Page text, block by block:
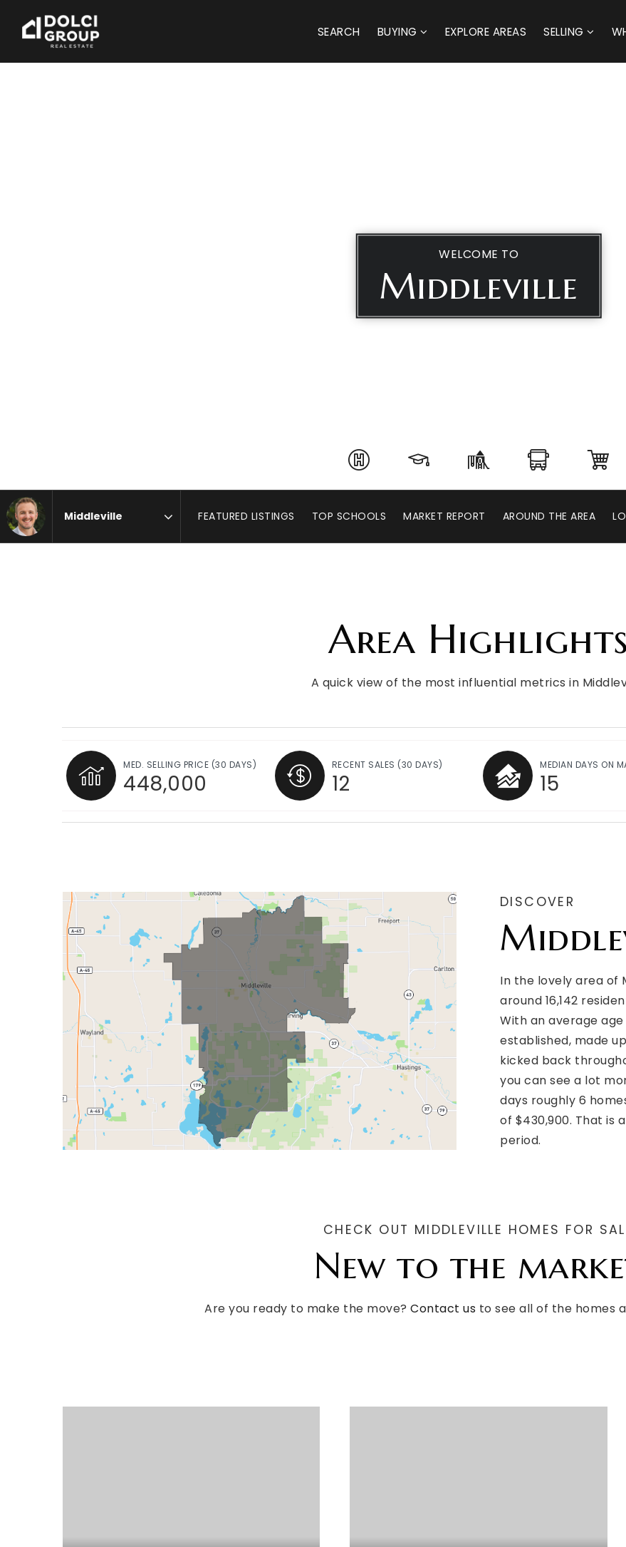
SEARCH BUYING EXPLORE AREAS SELLING
WELCOME TO
Middleville
FEATURED LISTINGS TOP SCHOOLS MARKET REPORT AROUND THE AREA
Area Highlights
A quick view of the most influential metrics in
MED. SELLING PRICE (30 DAYS)
448,000
RECENT SALES (30 DAYS)
12
MEDIAN DAYS ON
15
DISCOVER
In the lovely area of
around 16,142
With an average
established, made
kicked back
you can see a lot
days roughly 6
of $430,900. That is
period.
CHECK OUT MIDDLEVILLE HOMES FOR
New to the
Are you ready to make the move? Contact us to see all of the homes